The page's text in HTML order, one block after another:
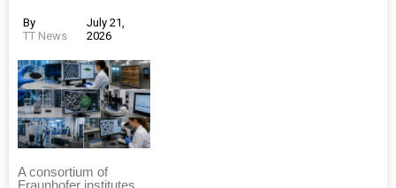
By
TT News
July 21,
2026
A consortium of